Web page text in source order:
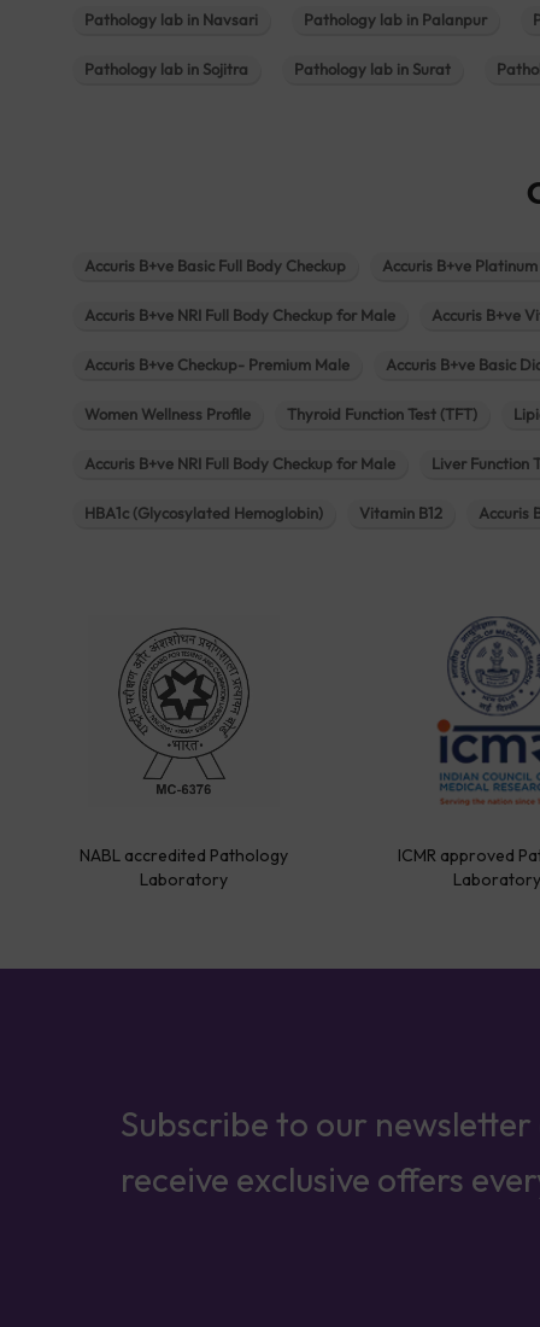
Pathology lab in Navsari Pathology lab in Palanpur
Pathology lab in Sojitra Pathology lab in Surat
Accuris B+ve Basic Full Body Checkup Accuris B+ve
Accuris B+ve NRI Full Body Checkup for Male Accuris B+ve
Accuris B+ve Checkup- Premium Male Accuris B+ve Basic
Women Wellness Profile Thyroid Function Test (TFT)
Accuris B+ve NRI Full Body Checkup for Male Liver Function
HBA1c (Glycosylated Hemoglobin) Vitamin B12 Accuris
NABL accredited Pathology
Laboratory
ICMR approved
Laboratory
Subscribe to our newsletter
receive exclusive offers